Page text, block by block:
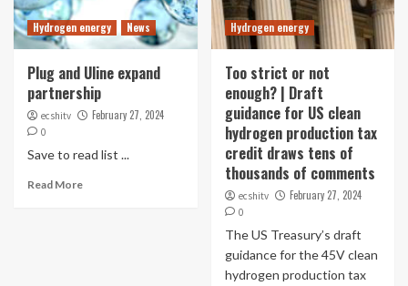
Hydrogen energy News
Plug and Uline expand
partnership
ecshitv February 27, 2024
0
Save to read list ...
Read More
Hydrogen energy
Too strict or not
enough? | Draft
guidance for US clean
hydrogen production tax
credit draws tens of
thousands of comments
ecshitv February 27, 2024
0
The US Treasury’s draft
guidance for the 45V clean
hydrogen production tax